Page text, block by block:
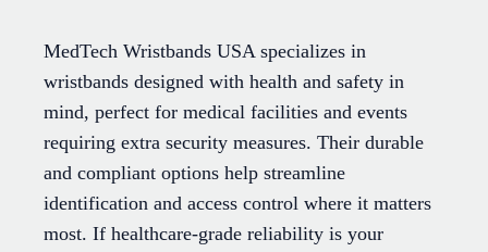
MedTech Wristbands USA specializes in
wristbands designed with health and safety in
mind, perfect for medical facilities and events
requiring extra security measures. Their durable
and compliant options help streamline
identification and access control where it matters
most. If healthcare-grade reliability is your